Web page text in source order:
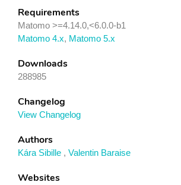
Requirements
Matomo >=4.14.0,<6.0.0-b1
Matomo 4.x, Matomo 5.x
Downloads
288985
Changelog
View Changelog
Authors
Kára Sibille , Valentin Baraise
Websites